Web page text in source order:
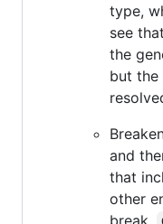
type,
see
the
but
and
that
other
break.